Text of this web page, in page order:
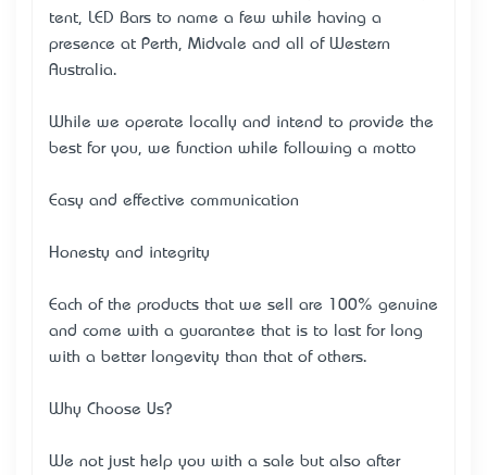
tent, LED Bars to name a few while having a
presence at Perth, Midvale and all of Western
Australia.
While we operate locally and intend to provide the
best for you, we function while following a motto –
Easy and effective communication
Honesty and integrity
Each of the products that we sell are 100% genuine
and come with a guarantee that is to last for long
with a better longevity than that of others.
Why Choose Us?
We not just help you with a sale but also after